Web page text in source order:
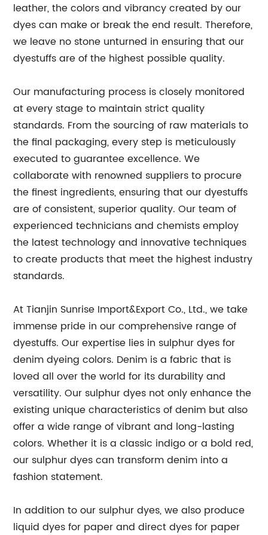
leather, the colors and vibrancy created by our
dyes can make or break the end result. Therefore,
we leave no stone unturned in ensuring that our
dyestuffs are of the highest possible quality.
Our manufacturing process is closely monitored
at every stage to maintain strict quality
standards. From the sourcing of raw materials to
the final packaging, every step is meticulously
executed to guarantee excellence. We
collaborate with renowned suppliers to procure
the finest ingredients, ensuring that our dyestuffs
are of consistent, superior quality. Our team of
experienced technicians and chemists employ
the latest technology and innovative techniques
to create products that meet the highest industry
standards.
At Tianjin Sunrise Import&Export Co., Ltd., we take
immense pride in our comprehensive range of
dyestuffs. Our expertise lies in sulphur dyes for
denim dyeing colors. Denim is a fabric that is
loved all over the world for its durability and
versatility. Our sulphur dyes not only enhance the
existing unique characteristics of denim but also
offer a wide range of vibrant and long-lasting
colors. Whether it is a classic indigo or a bold red,
our sulphur dyes can transform denim into a
fashion statement.
In addition to our sulphur dyes, we also produce
liquid dyes for paper and direct dyes for paper